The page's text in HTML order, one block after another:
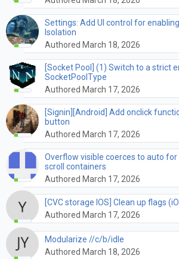
Settings: Add UI control for
Isolation
Authored March 18, 2026
[Socket Pool] (1) Switch to a strict
SocketPoolType
Authored March 17, 2026
[Signin][Android] Add onclick
button
Authored March 17, 2026
Overflow visible coerces to auto for
scroll containers
Authored March 17, 2026
[CVC storage IOS] Clean up flags
Authored March 17, 2026
Modularize //c/b/idle
Authored March 18, 2026